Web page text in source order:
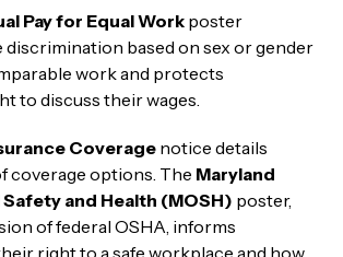
Pay for Equal Workposter
discrimination based on sex or gender
work and protects
to discuss their wages.
Coveragenotice details
coverage options. The Maryland
and Health (MOSH) poster,
of federal OSHA, informs